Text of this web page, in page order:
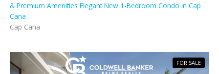
& Premium Amenities Elegant New 1-Bedroom Condo in Cap
Cana
Cap Cana
FOR SALE